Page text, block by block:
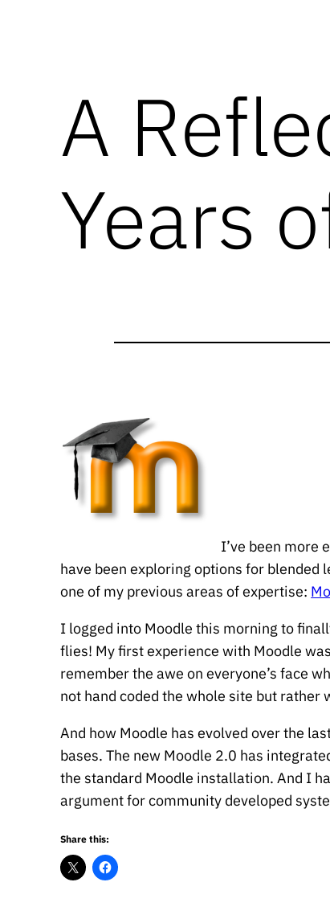
A
Years
I’ve been more
have been exploring options for
one of my previous areas of expertise:
I logged into Moodle this morning to
flies! My first experience with Moodle
remember the awe on everyone’s face
not hand coded the whole site but rather
And how Moodle has evolved over the
bases. The new Moodle 2.0 has
the standard Moodle installation. And I
argument for community developed
Share this: